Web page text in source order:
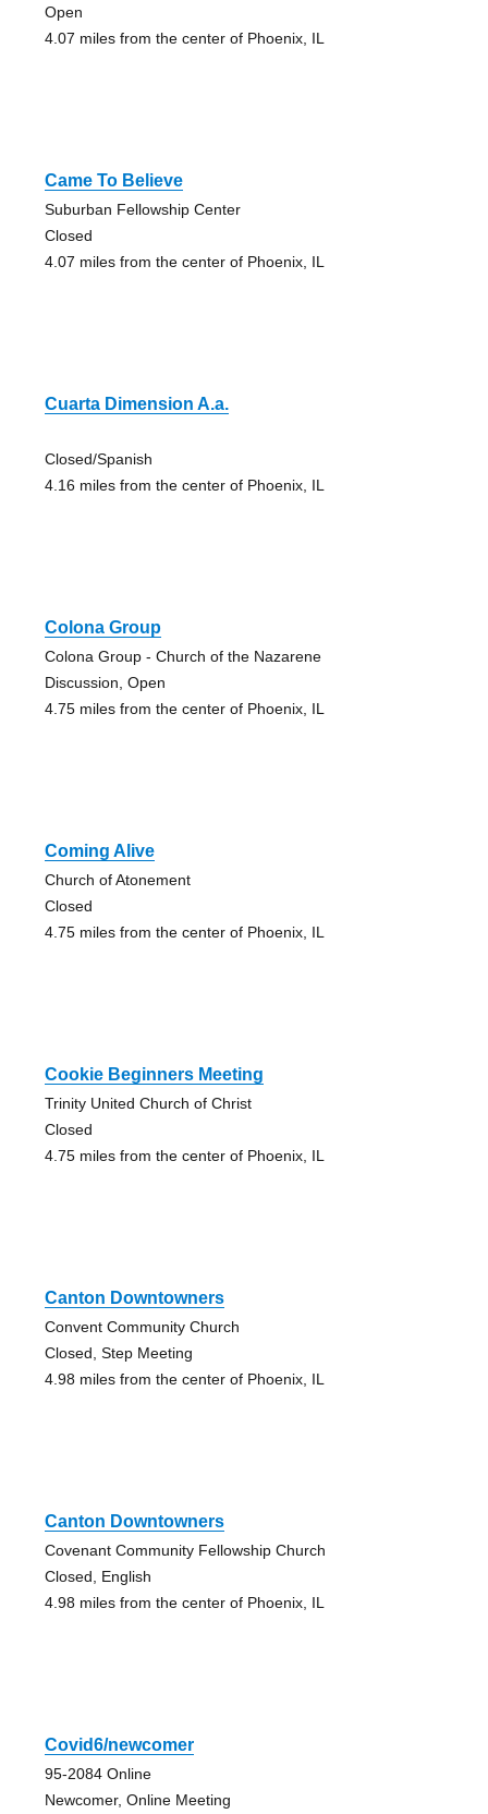
Open
4.07 miles from the center of Phoenix, IL
Came To Believe
Suburban Fellowship Center
Closed
4.07 miles from the center of Phoenix, IL
Cuarta Dimension A.a.
Closed/Spanish
4.16 miles from the center of Phoenix, IL
Colona Group
Colona Group - Church of the Nazarene
Discussion, Open
4.75 miles from the center of Phoenix, IL
Coming Alive
Church of Atonement
Closed
4.75 miles from the center of Phoenix, IL
Cookie Beginners Meeting
Trinity United Church of Christ
Closed
4.75 miles from the center of Phoenix, IL
Canton Downtowners
Convent Community Church
Closed, Step Meeting
4.98 miles from the center of Phoenix, IL
Canton Downtowners
Covenant Community Fellowship Church
Closed, English
4.98 miles from the center of Phoenix, IL
Covid6/newcomer
95-2084 Online
Newcomer, Online Meeting